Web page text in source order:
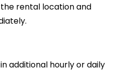
rental location and
additional hourly or daily